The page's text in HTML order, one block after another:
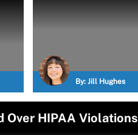
By: Jill Hughes
HIPAA Violations